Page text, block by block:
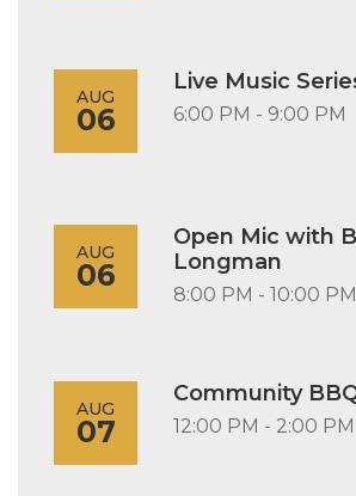
AUG
06
Live Music
6:00 PM - 9:00 PM
AUG
06
Open Mic with
Longman
8:00 PM - 10:00 PM
AUG
07
Community
12:00 PM - 2:00 PM